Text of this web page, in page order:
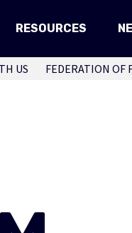
RESOURCES
US FEDERATION OF